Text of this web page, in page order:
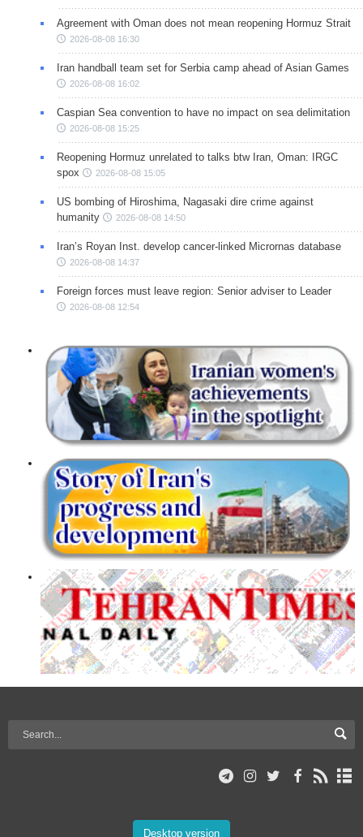
Agreement with Oman does not mean reopening Hormuz Strait
2026-08-08 16:30
Iran handball team set for Serbia camp ahead of Asian Games
2026-08-08 16:02
Caspian Sea convention to have no impact on sea delimitation
2026-08-08 15:25
Reopening Hormuz unrelated to talks btw Iran, Oman: IRGC
spox
2026-08-08 15:05
US bombing of Hiroshima, Nagasaki dire crime against
humanity
2026-08-08 14:50
Iran’s Royan Inst. develop cancer-linked Micrornas database
2026-08-08 14:37
Foreign forces must leave region: Senior adviser to Leader
2026-08-08 12:54
Desktop version